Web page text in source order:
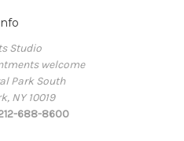
Studio
welcome
Park South
NY 10019
688-8600